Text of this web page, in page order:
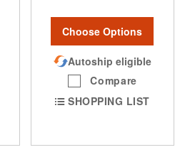
Choose Options
Autoship eligible
Compare
SHOPPING LIST